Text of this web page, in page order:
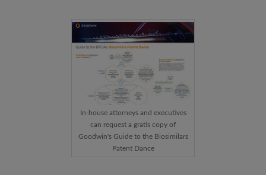
In-house attorneys and executives
can request a gratis copy of
Goodwin's Guide to the Biosimilars
Patent Dance